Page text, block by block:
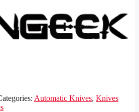
Automatic Knives, Knives